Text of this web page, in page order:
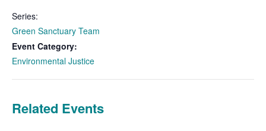
Series:
Green Sanctuary Team
Event Category:
Environmental Justice
Related Events